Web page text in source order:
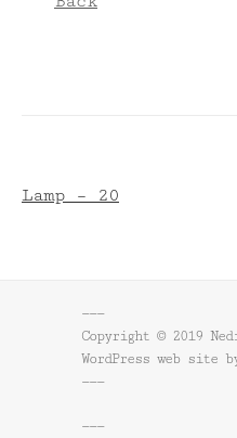
Lamp – 20
———
Copyright © 2019
WordPress web site
———
———